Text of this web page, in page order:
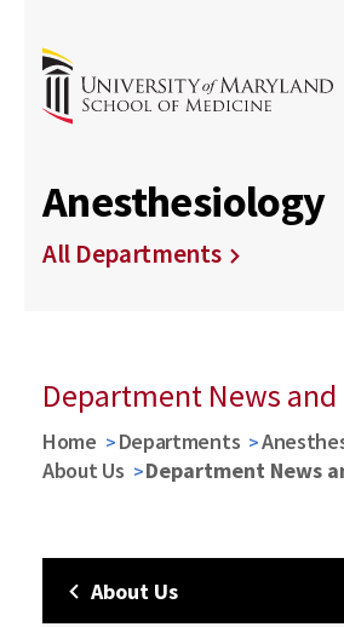
Anesthesiology
All Departments
Department News and
Home Departments
About Us
Department News
About Us